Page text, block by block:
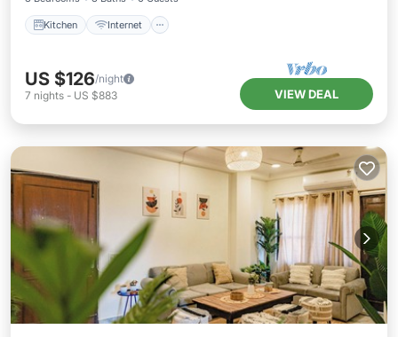
Kitchen Internet
US $126/night
7 nights - US $883 VIEW DEAL